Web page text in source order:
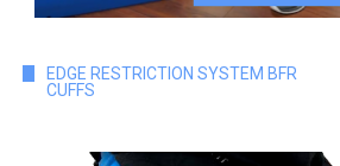
EDGE RESTRICTION SYSTEM BFR
CUFFS